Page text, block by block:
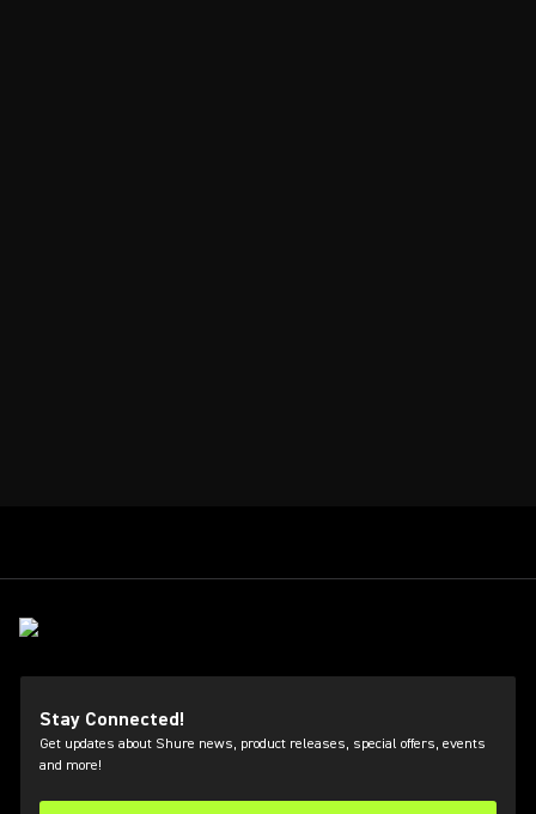
Stay Connected!
Get updates about Shure news, product releases, special offers, events
and more!